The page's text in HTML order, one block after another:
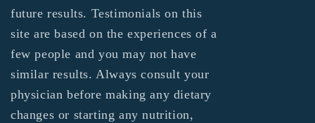
future results. Testimonials on this
site are based on the experiences of a
few people and you may not have
similar results. Always consult your
physician before making any dietary
changes or starting any nutrition,